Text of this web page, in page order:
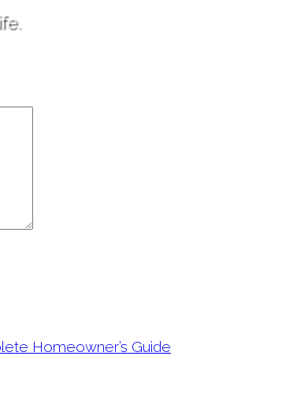
Homeowner’s Guide